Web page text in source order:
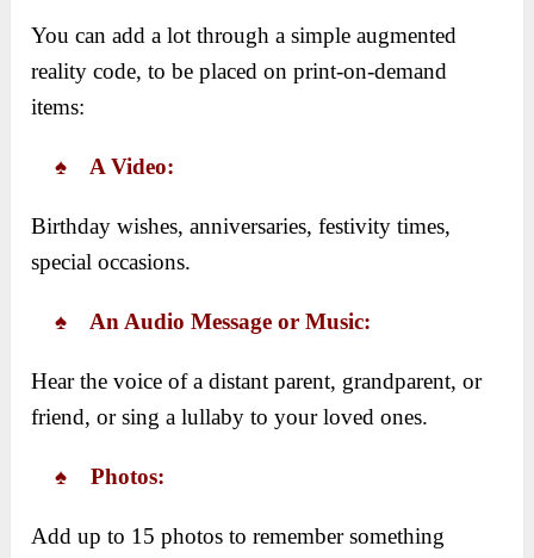
You can add a lot through a simple augmented
reality code, to be placed on print-on-demand
items:
♠ A Video:
Birthday wishes, anniversaries, festivity times,
special occasions.
♠ An Audio Message or Music:
Hear the voice of a distant parent, grandparent, or
friend, or sing a lullaby to your loved ones.
♠ Photos:
Add up to 15 photos to remember something